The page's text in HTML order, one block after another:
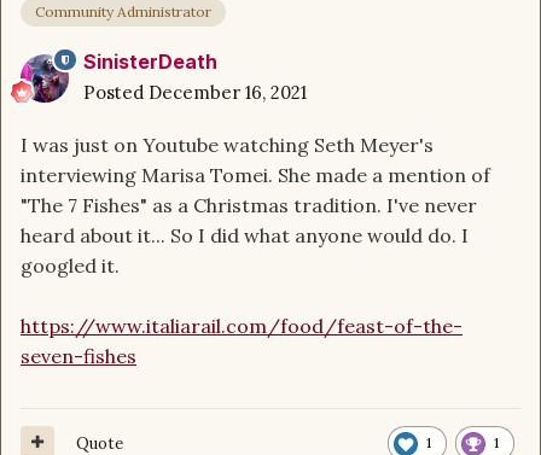
Community Administrator
SinisterDeath
Posted December 16, 2021
I was just on Youtube watching Seth Meyer's
interviewing Marisa Tomei. She made a mention of
"The 7 Fishes" as a Christmas tradition. I've never
heard about it... So I did what anyone would do. I
googled it.
https://www.italiarail.com/food/feast-of-the-
seven-fishes
1 1
Quote